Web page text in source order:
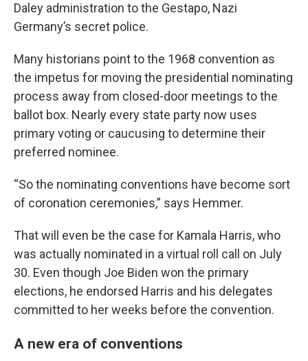
Daley administration to the Gestapo, Nazi
Germany’s secret police.
Many historians point to the 1968 convention as
the impetus for moving the presidential nominating
process away from closed-door meetings to the
ballot box. Nearly every state party now uses
primary voting or caucusing to determine their
preferred nominee.
“So the nominating conventions have become sort
of coronation ceremonies,” says Hemmer.
That will even be the case for Kamala Harris, who
was actually nominated in a virtual roll call on July
30. Even though Joe Biden won the primary
elections, he endorsed Harris and his delegates
committed to her weeks before the convention.
A new era of conventions